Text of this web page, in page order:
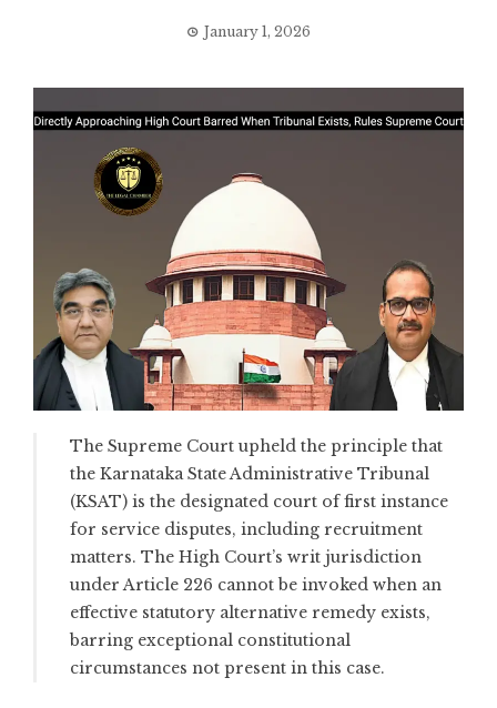
January 1, 2026
The Supreme Court upheld the principle that
the Karnataka State Administrative Tribunal
(KSAT) is the designated court of first instance
for service disputes, including recruitment
matters. The High Court’s writ jurisdiction
under Article 226 cannot be invoked when an
effective statutory alternative remedy exists,
barring exceptional constitutional
circumstances not present in this case.